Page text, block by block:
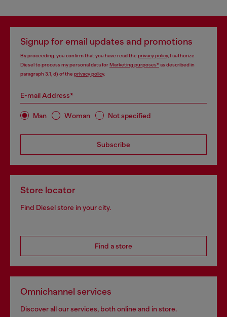
Signup for email updates and promotions
By proceeding, you confirm that you have read the privacy policy, I authorize
Diesel to process my personal data forMarketing purposes*as described in
paragraph 3.1, d) of the privacy policy.
E-mail Address*
Man Woman Not specified
Subscribe
Store locator
Find Diesel store in your city.
Find a store
Omnichannel services
Discover all our services, both online and in store.